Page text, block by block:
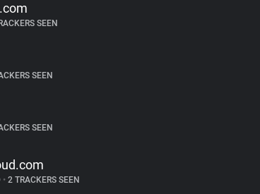
SEEN
SEEN
SEEN
•2 TRACKERS SEEN